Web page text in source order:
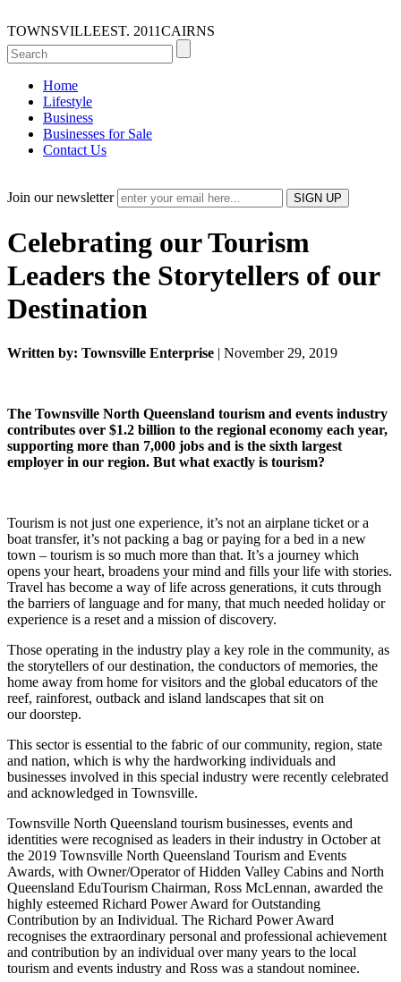
TOWNSVILLEEST. 2011CAIRNS
Home
Lifestyle
Business
Businesses for Sale
Contact Us
Join our newsletter
Celebrating our Tourism
Leaders the Storytellers of our
Destination
Written by: Townsville Enterprise | November 29, 2019
The Townsville North Queensland tourism and events industry
contributes over $1.2 billion to the regional economy each year,
supporting more than 7,000 jobs and is the sixth largest
employer in our region. But what exactly is tourism?
Tourism is not just one experience, it’s not an airplane ticket or a
boat transfer, it’s not packing a bag or paying for a bed in a new
town – tourism is so much more than that. It’s a journey which
opens your heart, broadens your mind and fills your life with stories.
Travel has become a way of life across generations, it cuts through
the barriers of language and for many, that much needed holiday or
experience is a reset and a mission of discovery.
Those operating in the industry play a key role in the community, as
the storytellers of our destination, the conductors of memories, the
home away from home for visitors and the global educators of the
reef, rainforest, outback and island landscapes that sit on
our doorstep.
This sector is essential to the fabric of our community, region, state
and nation, which is why the hardworking individuals and
businesses involved in this special industry were recently celebrated
and acknowledged in Townsville.
Townsville North Queensland tourism businesses, events and
identities were recognised as leaders in their industry in October at
the 2019 Townsville North Queensland Tourism and Events
Awards, with Owner/Operator of Hidden Valley Cabins and North
Queensland EduTourism Chairman, Ross McLennan, awarded the
highly esteemed Richard Power Award for Outstanding
Contribution by an Individual. The Richard Power Award
recognises the extraordinary personal and professional achievement
and contribution by an individual over many years to the local
tourism and events industry and Ross was a standout nominee.